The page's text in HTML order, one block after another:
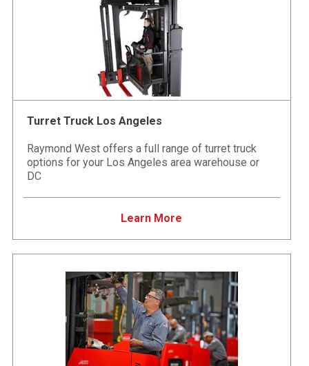
Turret Truck Los Angeles
Raymond West offers a full range of turret truck
options for your Los Angeles area warehouse or
DC
Learn More